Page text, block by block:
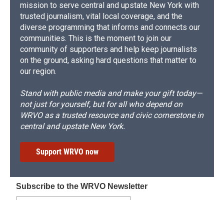
mission to serve central and upstate New York with
trusted journalism, vital local coverage, and the
diverse programming that informs and connects our
communities. This is the moment to join our
community of supporters and help keep journalists
on the ground, asking hard questions that matter to
our region.
Stand with public media and make your gift today—
not just for yourself, but for all who depend on
WRVO as a trusted resource and civic cornerstone in
central and upstate New York.
Support WRVO now
Subscribe to the WRVO Newsletter